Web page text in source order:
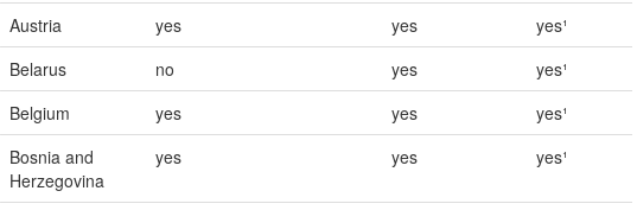
Austria
yes yes
yes¹
Belarus
no yes
yes¹
Belgium
yes yes
yes¹
Bosnia and
Herzegovina
yes yes yes¹